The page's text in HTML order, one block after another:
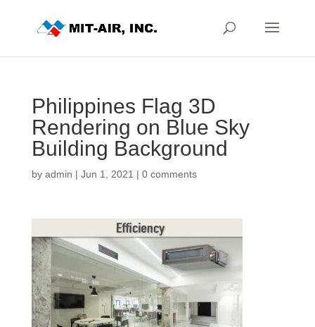
Philippines Flag 3D
Rendering on Blue Sky
Building Background
by admin | Jun 1, 2021 | 0 comments